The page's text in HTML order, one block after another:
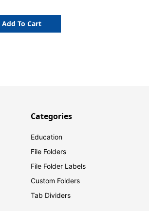
Add To Cart
Categories
Education
File Folders
File Folder Labels
Custom Folders
Tab Dividers